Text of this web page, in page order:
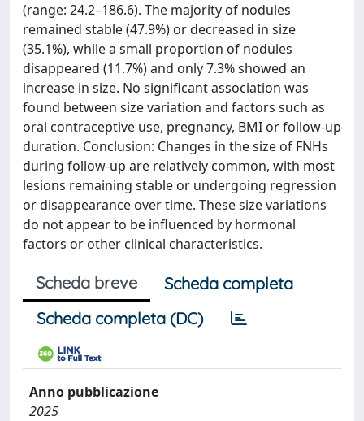
(range: 24.2–186.6). The majority of nodules
remained stable (47.9%) or decreased in size
(35.1%), while a small proportion of nodules
disappeared (11.7%) and only 7.3% showed an
increase in size. No significant association was
found between size variation and factors such as
oral contraceptive use, pregnancy, BMI or follow-up
duration. Conclusion: Changes in the size of FNHs
during follow-up are relatively common, with most
lesions remaining stable or undergoing regression
or disappearance over time. These size variations
do not appear to be influenced by hormonal
factors or other clinical characteristics.
Scheda breve
Scheda completa
Scheda completa (DC)
Anno pubblicazione
2025